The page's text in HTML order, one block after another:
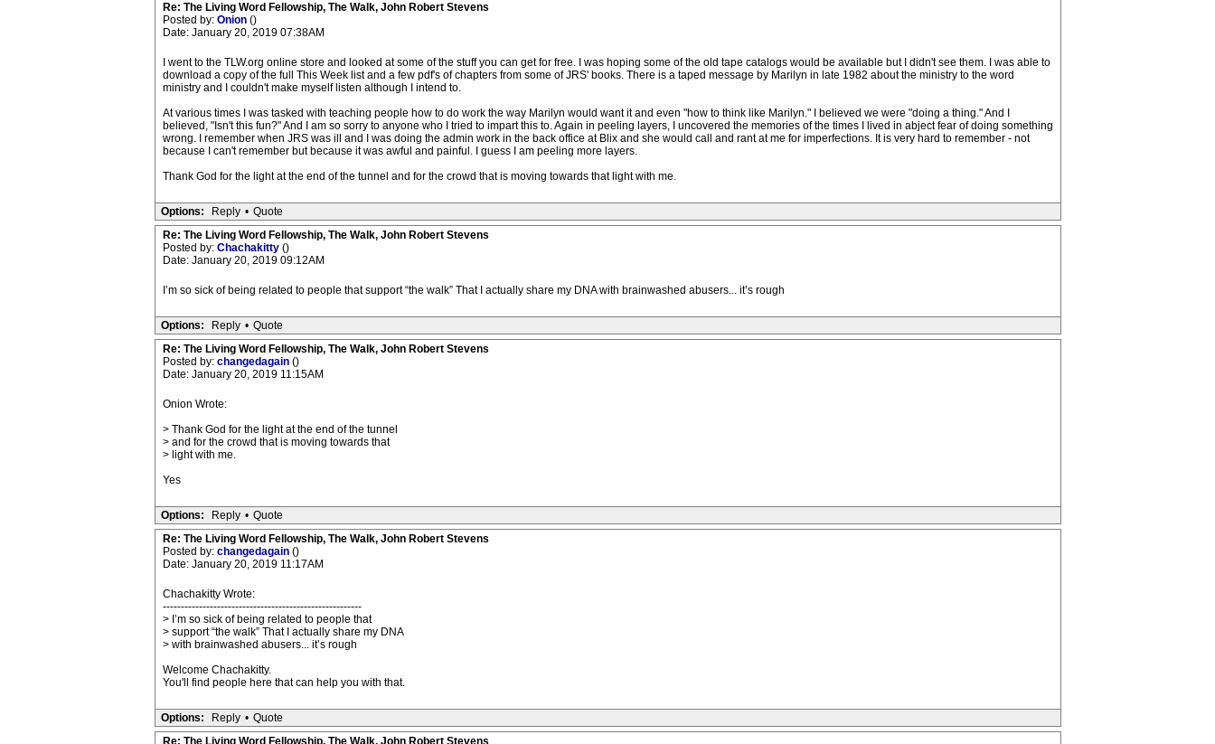
Re: The Living Word Fellowship, The Walk, John Robert Stevens
Posted by: Onion ()
Date: January 20, 2019 07:38AM
I went to the TLW.org online store and looked at some of the stuff you can get for free. I was hoping some of the old tape catalogs would be available but I didn't see them. I was able to
download a copy of the full This Week list and a few pdf's of chapters from some of JRS' books. There is a taped message by Marilyn in late 1982 about the ministry to the word
ministry and I couldn't make myself listen although I intend to.
At various times I was tasked with teaching people how to do work the way Marilyn would want it and even "how to think like Marilyn." I believed we were "doing a thing." And I
believed, "Isn't this fun?" And I am so sorry to anyone who I tried to impart this to. Again in peeling layers, I uncovered the memories of the times I lived in abject fear of doing something
wrong. I remember when JRS was ill and I was doing the admin work in the back office at Blix and she would call and rant at me for imperfections. It is very hard to remember - not
because I can't remember but because it was awful and painful. I guess I am peeling more layers.
Thank God for the light at the end of the tunnel and for the crowd that is moving towards that light with me.
Options: Reply • Quote
Re: The Living Word Fellowship, The Walk, John Robert Stevens
Posted by: Chachakitty ()
Date: January 20, 2019 09:12AM
I’m so sick of being related to people that support “the walk” That I actually share my DNA with brainwashed abusers... it’s rough
Options: Reply • Quote
Re: The Living Word Fellowship, The Walk, John Robert Stevens
Posted by: changedagain ()
Date: January 20, 2019 11:15AM
Onion Wrote:
> Thank God for the light at the end of the tunnel
> and for the crowd that is moving towards that
> light with me.
Yes
Options: Reply • Quote
Re: The Living Word Fellowship, The Walk, John Robert Stevens
Posted by: changedagain ()
Date: January 20, 2019 11:17AM
Chachakitty Wrote:
-------------------------------------------------------
> I’m so sick of being related to people that
> support “the walk” That I actually share my DNA
> with brainwashed abusers... it’s rough
Welcome Chachakitty.
You'll find people here that can help you with that.
Options: Reply • Quote
Re: The Living Word Fellowship, The Walk, John Robert Stevens